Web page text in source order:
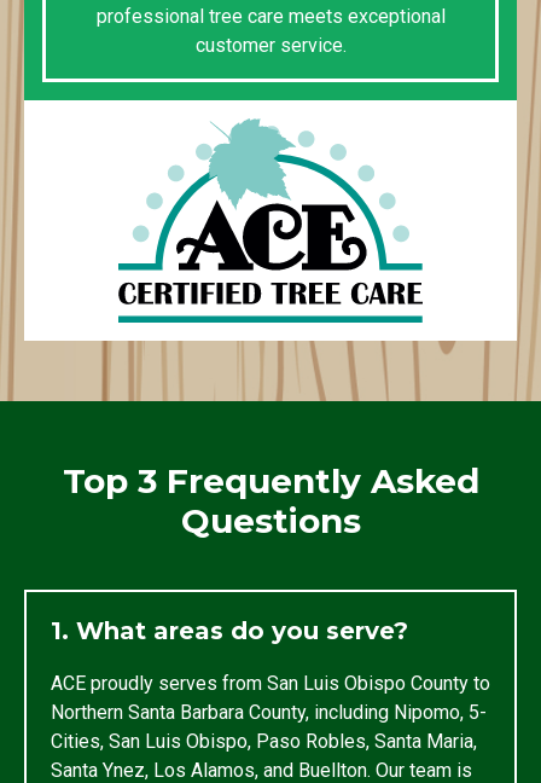
professional tree care meets exceptional
customer service.
Top 3 Frequently Asked
Questions
1. What areas do you serve?
ACE proudly serves from San Luis Obispo County to
Northern Santa Barbara County, including Nipomo, 5-
Cities, San Luis Obispo, Paso Robles, Santa Maria,
Santa Ynez, Los Alamos, and Buellton. Our team is